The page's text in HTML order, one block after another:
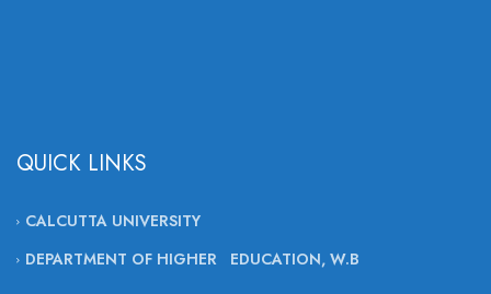
QUICK LINKS
CALCUTTA UNIVERSITY
DEPARTMENT OF HIGHER EDUCATION, W.B